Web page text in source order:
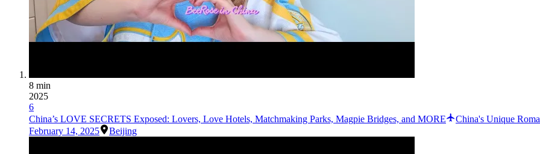
8 min
2025
6
China’s LOVE SECRETS Exposed: Lovers, Love Hotels, Matchmaking Parks, Magpie Bridges, and MORE
China's Unique
February 14, 2025
Beijing